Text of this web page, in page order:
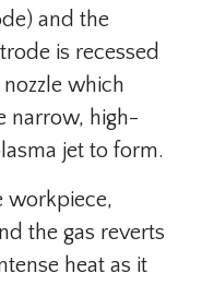
and the
is recessed
which
narrow, high-
jet to form.
workpiece,
the gas reverts
heat as it